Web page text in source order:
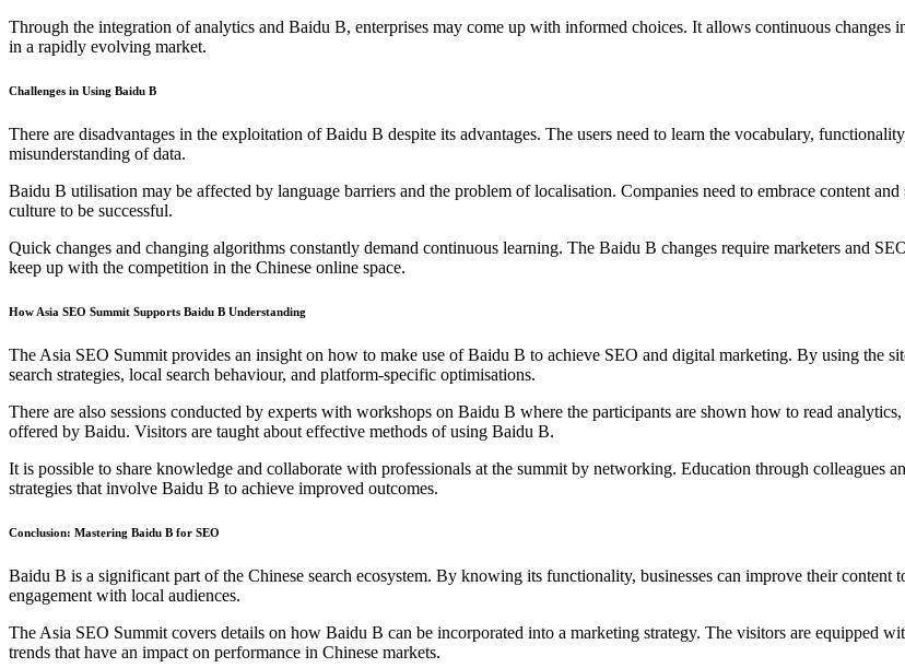
Through the integration of analytics and Baidu B, enterprises may come up with informed choices. It allows continuous changes
in a rapidly evolving market.
Challenges in Using Baidu B
There are disadvantages in the exploitation of Baidu B despite its advantages. The users need to learn the vocabulary,
misunderstanding of data.
Baidu B utilisation may be affected by language barriers and the problem of localisation. Companies need to embrace content
culture to be successful.
Quick changes and changing algorithms constantly demand continuous learning. The Baidu B changes require marketers and
keep up with the competition in the Chinese online space.
How Asia SEO Summit Supports Baidu B Understanding
The Asia SEO Summit provides an insight on how to make use of Baidu B to achieve SEO and digital marketing. By using the
search strategies, local search behaviour, and platform-specific optimisations.
There are also sessions conducted by experts with workshops on Baidu B where the participants are shown how to read
offered by Baidu. Visitors are taught about effective methods of using Baidu B.
It is possible to share knowledge and collaborate with professionals at the summit by networking. Education through colleagues
strategies that involve Baidu B to achieve improved outcomes.
Conclusion: Mastering Baidu B for SEO
Baidu B is a significant part of the Chinese search ecosystem. By knowing its functionality, businesses can improve their content
engagement with local audiences.
The Asia SEO Summit covers details on how Baidu B can be incorporated into a marketing strategy. The visitors are equipped
trends that have an impact on performance in Chinese markets.